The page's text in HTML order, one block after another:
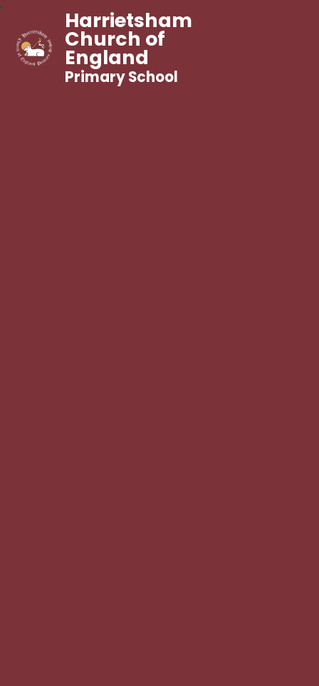
Harrietsham
Church of
England
Primary School